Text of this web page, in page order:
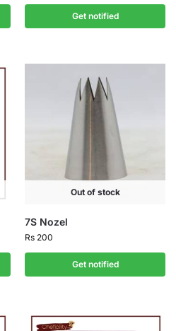
Get notified
Out of stock
7S Nozel
Rs 200
Get notified